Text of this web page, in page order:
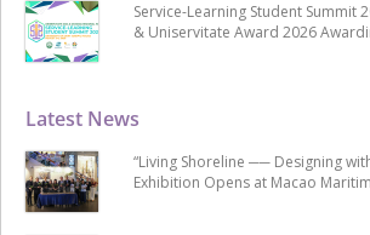
Latest News
“Living Shoreline ── Designing
Exhibition Opens at Macao
Service-Learning Student Summit
& Uniservitate Award 2026